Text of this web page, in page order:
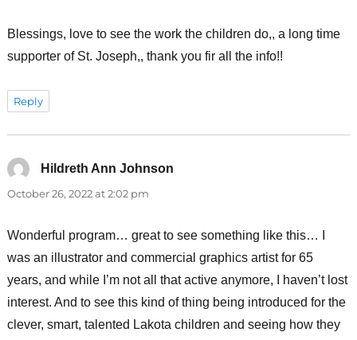
Blessings, love to see the work the children do,, a long time
supporter of St. Joseph,, thank you fir all the info!!
Reply
Hildreth Ann Johnson
October 26, 2022 at 2:02 pm
Wonderful program… great to see something like this… I
was an illustrator and commercial graphics artist for 65
years, and while I’m not all that active anymore, I haven’t lost
interest. And to see this kind of thing being introduced for the
clever, smart, talented Lakota children and seeing how they